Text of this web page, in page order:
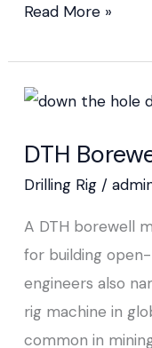
Read More »
DTH
Drilling Rig/
A DTH borewell
for building
engineers also
rig machine in
common in
DTH
Machine